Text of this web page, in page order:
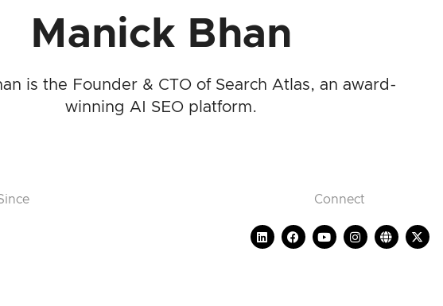
Manick Bhan
is the Founder & CTO of Search Atlas, an award-
winning AI SEO platform.
Connect